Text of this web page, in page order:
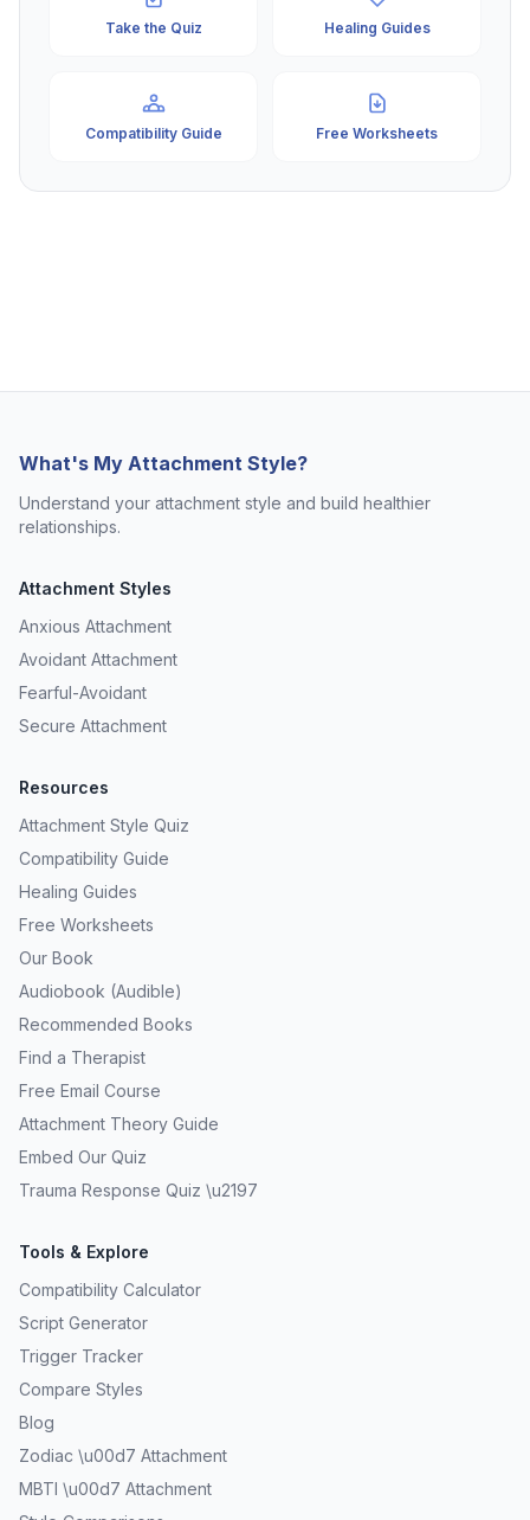
Take the Quiz Healing Guides
Compatibility Guide Free Worksheets
What's My Attachment Style?
Understand your attachment style and build healthier
relationships.
Attachment Styles
Anxious Attachment
Avoidant Attachment
Fearful-Avoidant
Secure Attachment
Resources
Attachment Style Quiz
Compatibility Guide
Healing Guides
Free Worksheets
Our Book
Audiobook (Audible)
Recommended Books
Find a Therapist
Free Email Course
Attachment Theory Guide
Embed Our Quiz
Trauma Response Quiz \u2197
Tools & Explore
Compatibility Calculator
Script Generator
Trigger Tracker
Compare Styles
Blog
Zodiac \u00d7 Attachment
MBTI \u00d7 Attachment